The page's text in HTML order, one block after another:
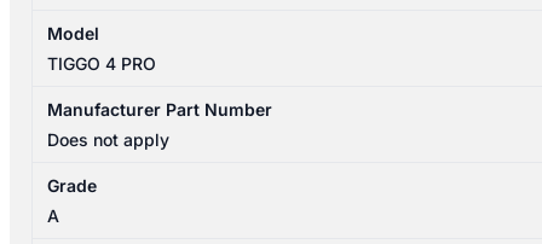
Model
TIGGO 4 PRO
Manufacturer Part Number
Does not apply
Grade
A